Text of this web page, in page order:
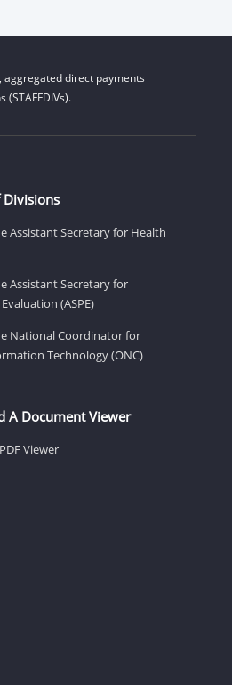
aggregated direct payments
Divisions
Assistant Secretary for Health
Assistant Secretary for
(ASPE)
National Coordinator for
Technology (ONC)
A Document Viewer
Viewer